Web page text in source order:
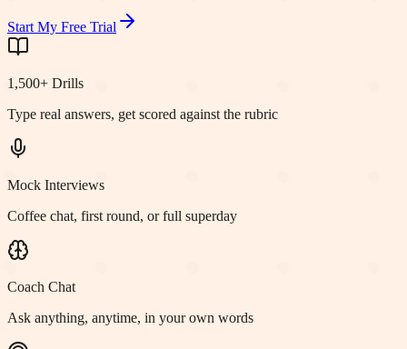
Start My Free Trial
1,500+ Drills
Type real answers, get scored against the rubric
Mock Interviews
Coffee chat, first round, or full superday
Coach Chat
Ask anything, anytime, in your own words